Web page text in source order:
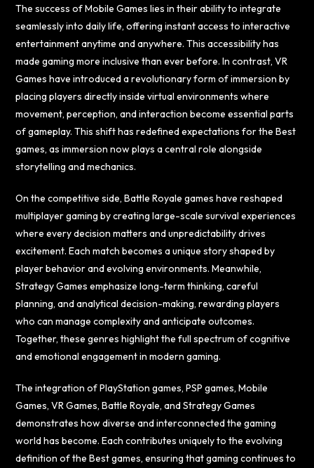
The success of Mobile Games lies in their ability to integrate
seamlessly into daily life, offering instant access to interactive
entertainment anytime and anywhere. This accessibility has
made gaming more inclusive than ever before. In contrast, VR
Games have introduced a revolutionary form of immersion by
placing players directly inside virtual environments where
movement, perception, and interaction become essential parts
of gameplay. This shift has redefined expectations for the Best
games, as immersion now plays a central role alongside
storytelling and mechanics.
On the competitive side, Battle Royale games have reshaped
multiplayer gaming by creating large-scale survival experiences
where every decision matters and unpredictability drives
excitement. Each match becomes a unique story shaped by
player behavior and evolving environments. Meanwhile,
Strategy Games emphasize long-term thinking, careful
planning, and analytical decision-making, rewarding players
who can manage complexity and anticipate outcomes.
Together, these genres highlight the full spectrum of cognitive
and emotional engagement in modern gaming.
The integration of PlayStation games, PSP games, Mobile
Games, VR Games, Battle Royale, and Strategy Games
demonstrates how diverse and interconnected the gaming
world has become. Each contributes uniquely to the evolving
definition of the Best games, ensuring that gaming continues to